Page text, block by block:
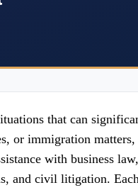
that can
or immigration
with business
and civil litigation.